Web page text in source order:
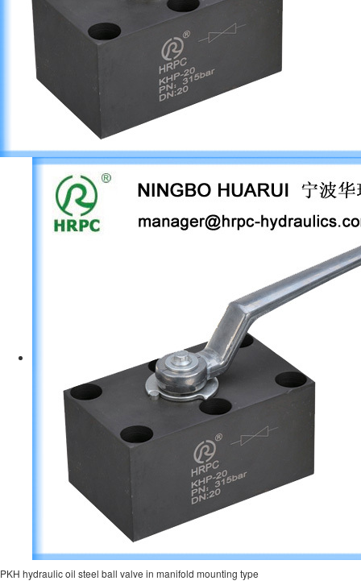
PKH hydraulic oil steel ball valve in manifold mounting type